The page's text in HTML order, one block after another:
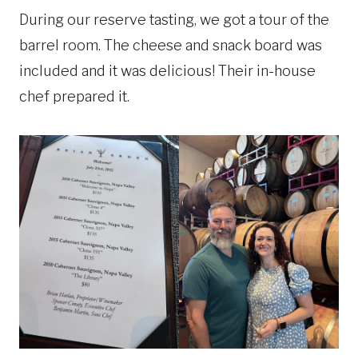
During our reserve tasting, we got a tour of the
barrel room. The cheese and snack board was
included and it was delicious! Their in-house
chef prepared it.